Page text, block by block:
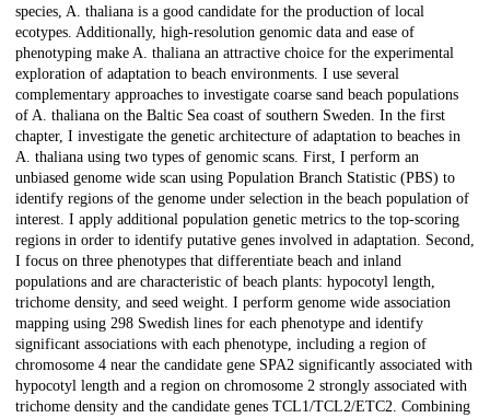
species, A. thaliana is a good candidate for the production of local
ecotypes. Additionally, high-resolution genomic data and ease of
phenotyping make A. thaliana an attractive choice for the experimental
exploration of adaptation to beach environments. I use several
complementary approaches to investigate coarse sand beach populations
of A. thaliana on the Baltic Sea coast of southern Sweden. In the first
chapter, I investigate the genetic architecture of adaptation to beaches in
A. thaliana using two types of genomic scans. First, I perform an
unbiased genome wide scan using Population Branch Statistic (PBS) to
identify regions of the genome under selection in the beach population of
interest. I apply additional population genetic metrics to the top-scoring
regions in order to identify putative genes involved in adaptation. Second,
I focus on three phenotypes that differentiate beach and inland
populations and are characteristic of beach plants: hypocotyl length,
trichome density, and seed weight. I perform genome wide association
mapping using 298 Swedish lines for each phenotype and identify
significant associations with each phenotype, including a region of
chromosome 4 near the candidate gene SPA2 significantly associated with
hypocotyl length and a region on chromosome 2 strongly associated with
trichome density and the candidate genes TCL1/TCL2/ETC2. Combining